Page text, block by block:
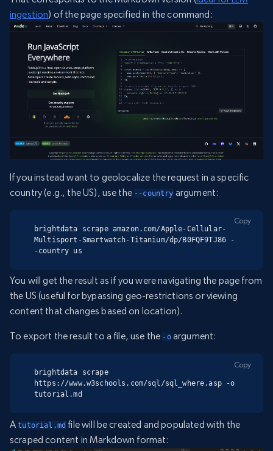
ingestion) of the page specified in the command:
If you instead want to geolocalize the request in a specific
country (e.g., the US), use the --country argument:
brightdata scrape amazon.com/Apple-Cellular-
Multisport-Smartwatch-Titanium/dp/B0FQF9TJ86 -
-country us
Copy
You will get the result as if you were navigating the page from
the US (useful for bypassing geo-restrictions or viewing
content that changes based on location).
To export the result to a file, use the -oargument:
brightdata scrape
https://www.w3schools.com/sql/sql_where.asp -o
tutorial.md
Copy
Atutorial.md file will be created and populated with the
scraped content in Markdown format: